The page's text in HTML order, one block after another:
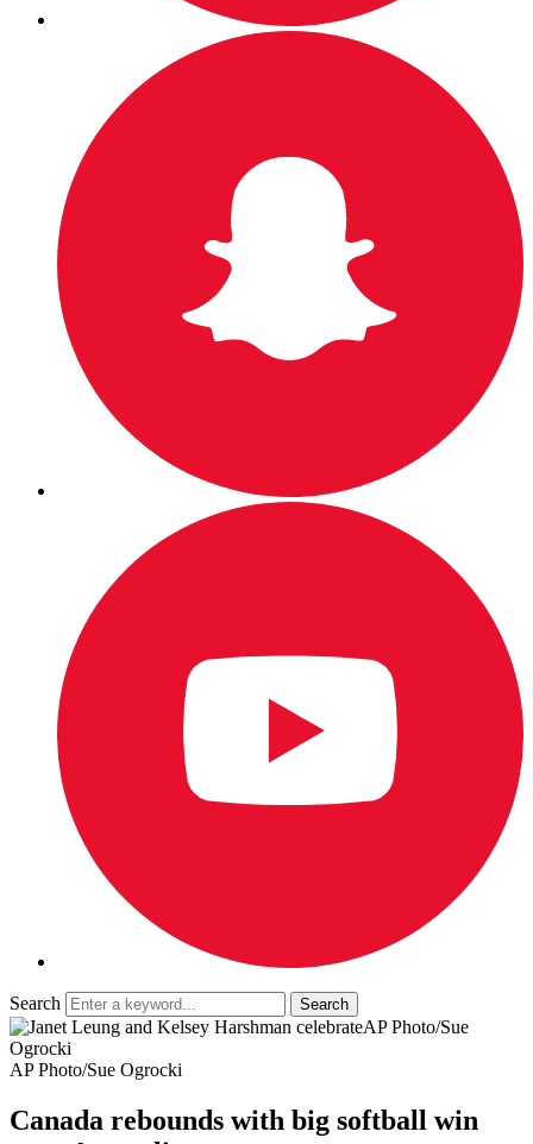
Search
AP Photo/Sue
Ogrocki
AP Photo/Sue Ogrocki
Canada rebounds with big softball win